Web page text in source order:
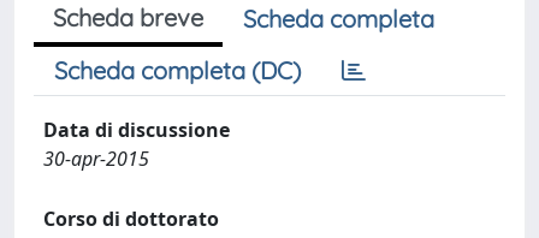
Scheda breve
Scheda completa
Scheda completa (DC)
Data di discussione
30-apr-2015
Corso di dottorato